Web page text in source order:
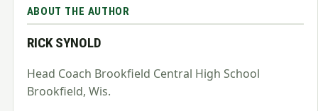
ABOUT THE AUTHOR
RICK SYNOLD
Head Coach Brookfield Central High School
Brookfield, Wis.